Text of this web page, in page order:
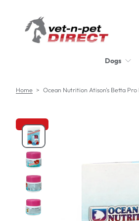
n
n
Dogs
Home > Ocean Nutrition Atison's Betta Pro
S
k
i
p
t
o
p
r
o
d